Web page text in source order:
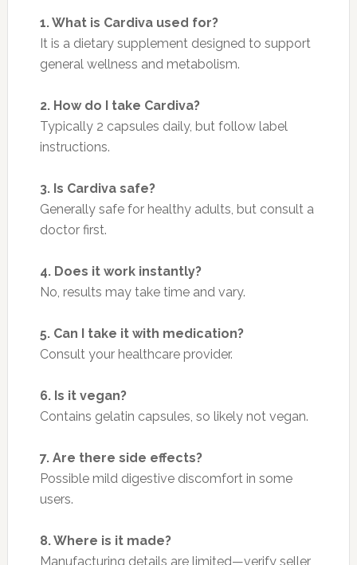
1. What is Cardiva used for?
It is a dietary supplement designed to support
general wellness and metabolism.
2. How do I take Cardiva?
Typically 2 capsules daily, but follow label
instructions.
3. Is Cardiva safe?
Generally safe for healthy adults, but consult a
doctor first.
4. Does it work instantly?
No, results may take time and vary.
5. Can I take it with medication?
Consult your healthcare provider.
6. Is it vegan?
Contains gelatin capsules, so likely not vegan.
7. Are there side effects?
Possible mild digestive discomfort in some
users.
8. Where is it made?
Manufacturing details are limited—verify seller